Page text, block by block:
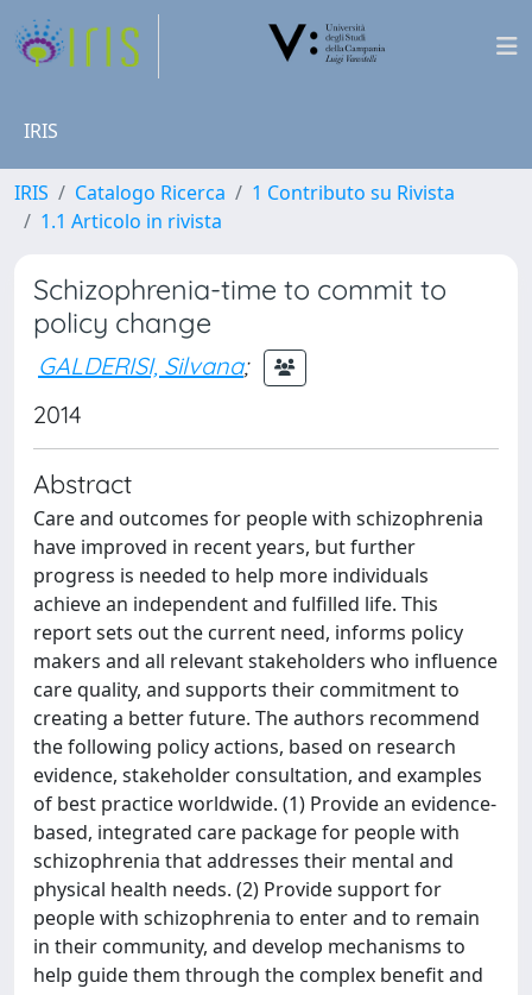
IRIS
IRIS Catalogo Ricerca
1 Contributo su Rivista
1.1 Articolo in rivista
Schizophrenia-time to commit to
policy change
GALDERISI, Silvana;
2014
Abstract
Care and outcomes for people with schizophrenia
have improved in recent years, but further
progress is needed to help more individuals
achieve an independent and fulfilled life. This
report sets out the current need, informs policy
makers and all relevant stakeholders who influence
care quality, and supports their commitment to
creating a better future. The authors recommend
the following policy actions, based on research
evidence, stakeholder consultation, and examples
of best practice worldwide. (1) Provide an evidence-
based, integrated care package for people with
schizophrenia that addresses their mental and
physical health needs. (2) Provide support for
people with schizophrenia to enter and to remain
in their community, and develop mechanisms to
help guide them through the complex benefit and